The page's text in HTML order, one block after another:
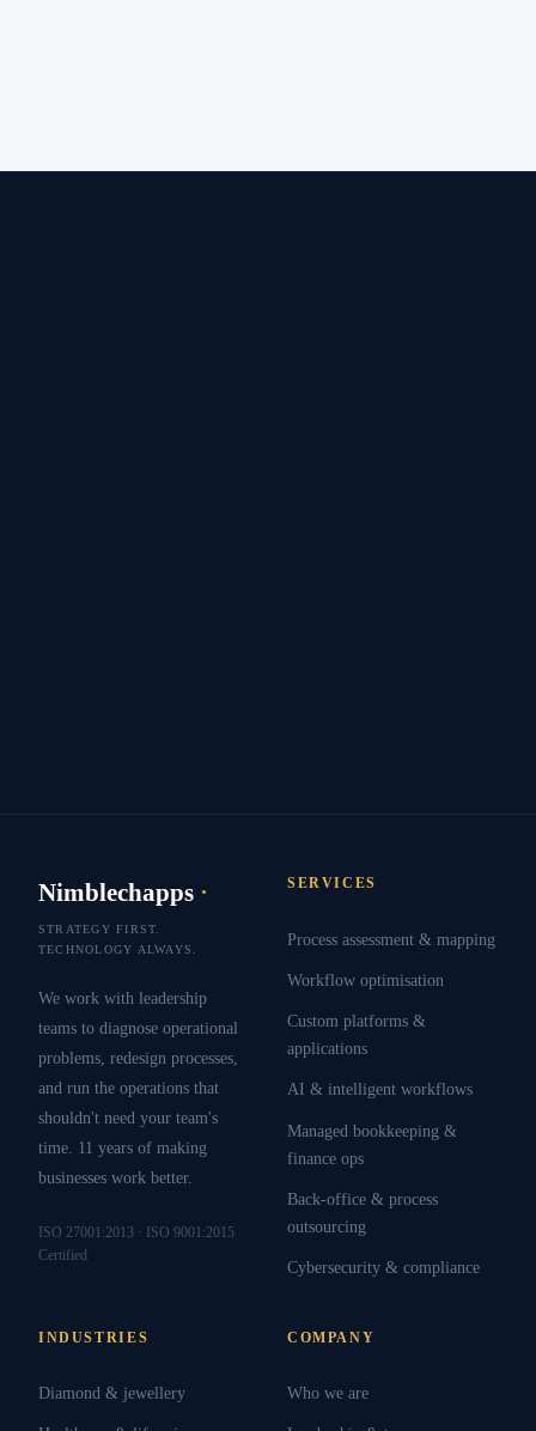
Nimblechapps ·
STRATEGY FIRST.
TECHNOLOGY ALWAYS.
We work with leadership
teams to diagnose operational
problems, redesign processes,
and run the operations that
shouldn't need your team's
time. 11 years of making
businesses work better.
ISO 27001:2013 · ISO 9001:2015
Certified
SERVICES
Process assessment & mapping
Workflow optimisation
Custom platforms &
applications
AI & intelligent workflows
Managed bookkeeping &
finance ops
Back-office & process
outsourcing
Cybersecurity & compliance
INDUSTRIES
Diamond & jewellery
COMPANY
Who we are